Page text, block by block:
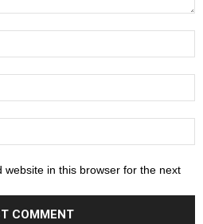
website in this browser for the next